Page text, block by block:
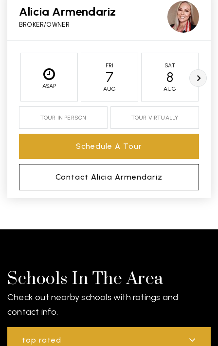
Alicia Armendariz
BROKER/OWNER
ASAP
FRI
7
AUG
SAT
8
AUG
TOUR IN PERSON TOUR VIRTUALLY
Schedule A Tour
Contact Alicia Armendariz
Schools In The Area
Check out nearby schools with ratings and
contact info.
top rated